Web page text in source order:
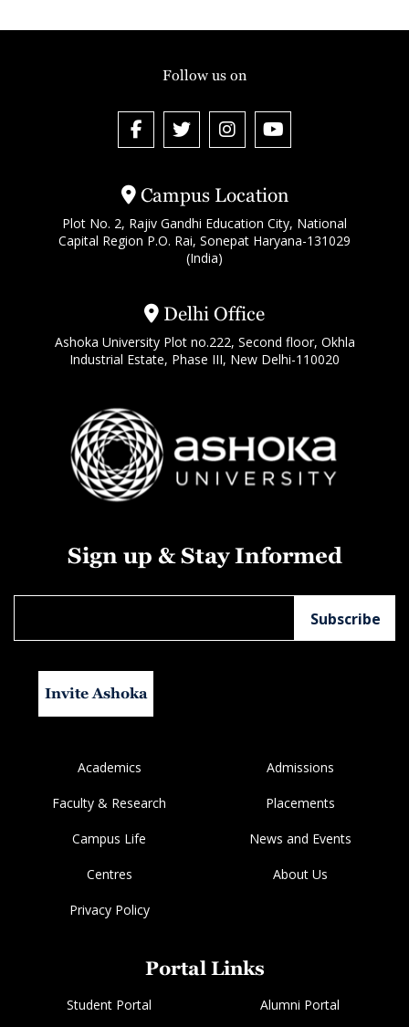
Campus Location
Plot No. 2, Rajiv Gandhi Education City, National
Capital Region P.O. Rai, Sonepat Haryana-131029
(India)
Delhi Office
Ashoka University Plot no.222, Second floor, Okhla
Industrial Estate, Phase III, New Delhi-110020
Follow us on
Sign up & Stay Informed
Invite Ashoka
Academics Admissions
Faculty & Research Placements
Campus Life News and Events
Centres About Us
Privacy Policy
Portal Links
Student Portal Alumni Portal